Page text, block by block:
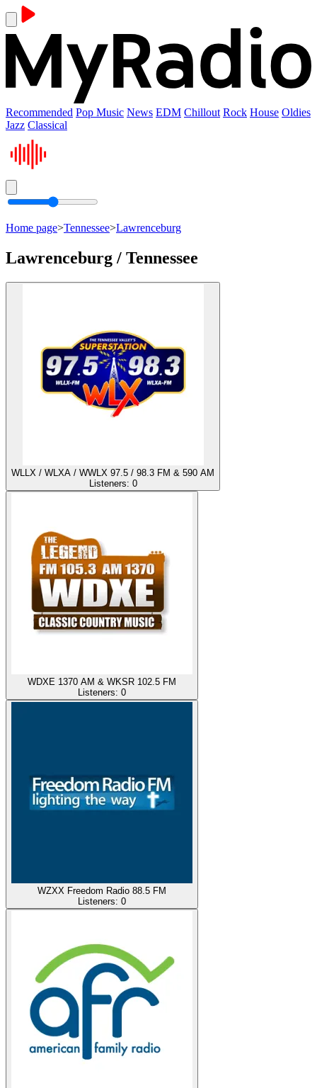
Recommended Pop Music News EDM Chillout Rock House Oldies
Jazz Classical
Home page>Tennessee>Lawrenceburg
Lawrenceburg / Tennessee
WLLX / WLXA / WWLX 97.5 / 98.3 FM & 590 AM
Listeners: 0
WDXE 1370 AM & WKSR 102.5 FM
Listeners: 0
WZXX Freedom Radio 88.5 FM
Listeners: 0